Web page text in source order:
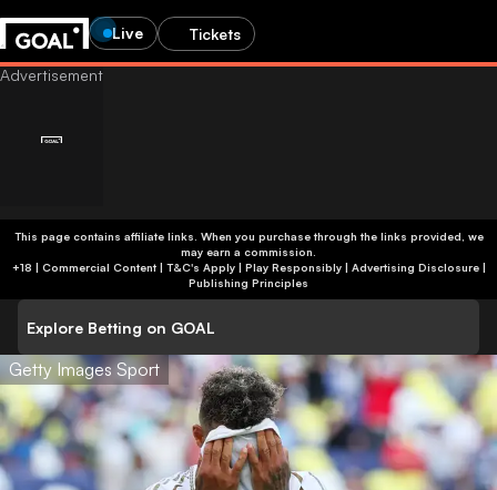
Live Tickets
This page contains affiliate links. When you purchase through the links provided, we
may earn a commission.
+18 | Commercial Content | T&C's Apply | Play Responsibly| Advertising Disclosure|
Publishing Principles
Explore Betting on GOAL
Getty Images Sport